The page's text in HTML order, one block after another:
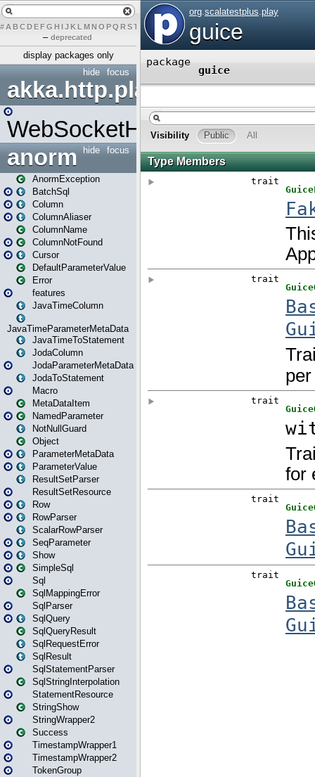
# A BCDEFG H IJK L MN O PQ RST U X Y Z
– deprecated
display packages only
focus
hide
akka.http.play
WebSocketHandler
focus
hide
anorm
AnormException
BatchSql
Column
ColumnAliaser
ColumnName
ColumnNotFound
Cursor
DefaultParameterValue
Error
features
JavaTimeColumn
JavaTimeParameterMetaData
JavaTimeToStatement
JodaColumn
JodaParameterMetaData
JodaToStatement
Macro
MetaDataItem
NamedParameter
NotNullGuard
Object
ParameterMetaData
ParameterValue
ResultSetParser
ResultSetResource
Row
RowParser
ScalarRowParser
SeqParameter
Show
SimpleSql
Sql
SqlMappingError
SqlParser
SqlQuery
SqlQueryResult
SqlRequestError
SqlResult
SqlStatementParser
SqlStringInterpolation
StatementResource
StringShow
StringWrapper2
Success
TimestampWrapper1
TimestampWrapper2
TokenGroup